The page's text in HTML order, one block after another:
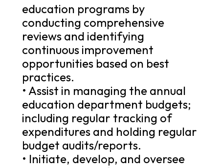
education programs by
conducting comprehensive
reviews and identifying
continuous improvement
opportunities based on best
practices.
• Assist in managing the annual
education department budgets;
including regular tracking of
expenditures and holding regular
budget audits/reports.
• Initiate, develop, and oversee